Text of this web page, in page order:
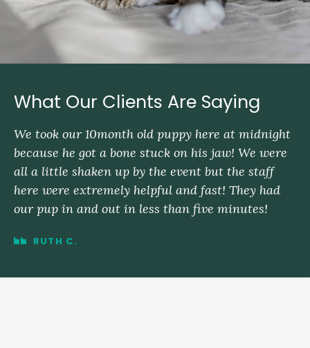
What Our Clients Are Saying
We took our 10month old puppy here at midnight
because he got a bone stuck on his jaw! We were
all a little shaken up by the event but the staff
here were extremely helpful and fast! They had
our pup in and out in less than five minutes!
RUTH C.